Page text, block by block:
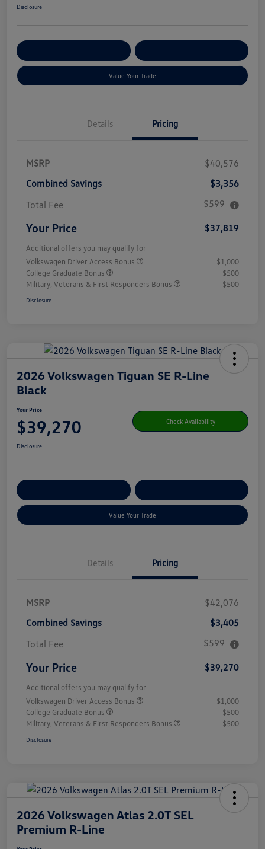
Disclosure
Value Your Trade
Details Pricing
MSRP
$40,576
Combined Savings
$3,356
Total Fee
$599
Your Price $37,819
Additional offers you may qualify for
Volkswagen Driver Access Bonus
$1,000
College Graduate Bonus
$500
Military, Veterans & First Responders Bonus
$500
Disclosure
2026 Volkswagen Tiguan SE R-Line
Black
Your Price
$39,270 Check Availability
Disclosure
Value Your Trade
Details Pricing
MSRP
$42,076
Combined Savings
$3,405
Total Fee
$599
Your Price $39,270
Additional offers you may qualify for
Volkswagen Driver Access Bonus
$1,000
College Graduate Bonus
$500
Military, Veterans & First Responders Bonus
$500
Disclosure
2026 Volkswagen Atlas 2.0T SEL
Premium R-Line